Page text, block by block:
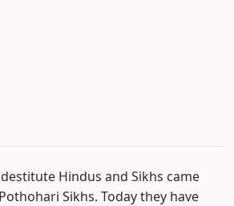
Hindus and Sikhs came
Sikhs. Today they have